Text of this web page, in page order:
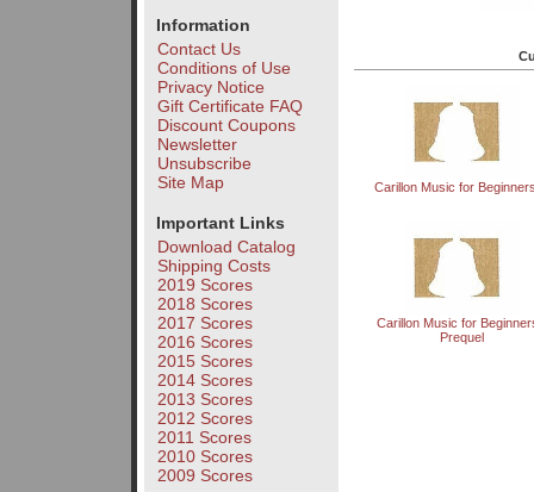
Information
Contact Us
Conditions of Use
Privacy Notice
Gift Certificate FAQ
Discount Coupons
Newsletter
Unsubscribe
Site Map
Important Links
Download Catalog
Shipping Costs
2019 Scores
2018 Scores
2017 Scores
2016 Scores
2015 Scores
2014 Scores
2013 Scores
2012 Scores
2011 Scores
2010 Scores
2009 Scores
Carillon Music for
Carillon Music for
Prequel